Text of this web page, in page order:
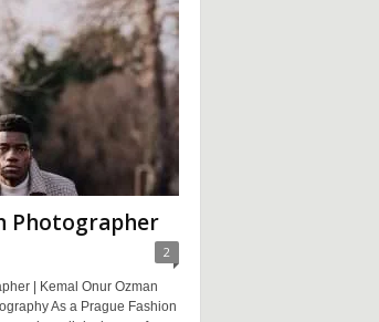
Photographer
2
| Kemal Onur Ozman
As a Prague Fashion